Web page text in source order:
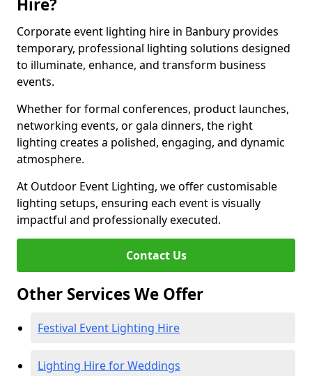
Hire?
Corporate event lighting hire in Banbury provides
temporary, professional lighting solutions designed
to illuminate, enhance, and transform business
events.
Whether for formal conferences, product launches,
networking events, or gala dinners, the right
lighting creates a polished, engaging, and dynamic
atmosphere.
At Outdoor Event Lighting, we offer customisable
lighting setups, ensuring each event is visually
impactful and professionally executed.
Contact Us
Other Services We Offer
Festival Event Lighting Hire
Lighting Hire for Weddings